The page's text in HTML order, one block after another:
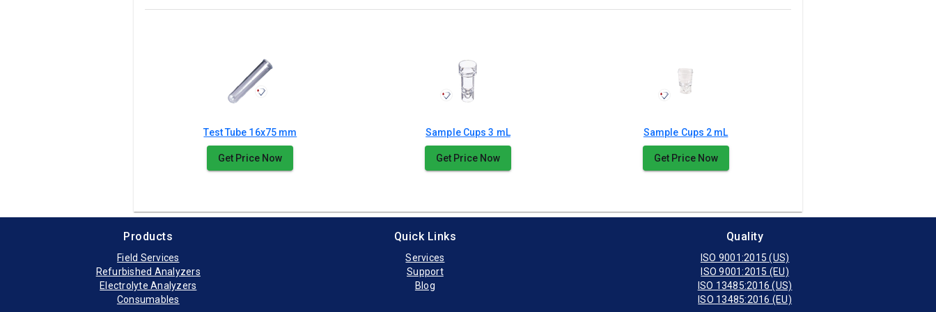
Test Tube 16x75 mm
Get Price Now
Sample Cups 3 mL
Get Price Now
Sample Cups 2 mL
Get Price Now
Products
Field Services
Refurbished Analyzers
Electrolyte Analyzers
Consumables
Quick Links
Services
Support
Blog
Quality
ISO 9001:2015 (US)
ISO 9001:2015 (EU)
ISO 13485:2016 (US)
ISO 13485:2016 (EU)